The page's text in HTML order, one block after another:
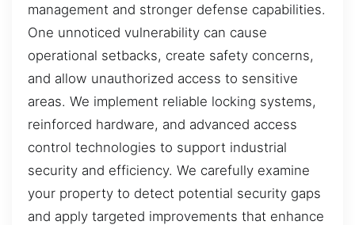
management and stronger defense capabilities.
One unnoticed vulnerability can cause
operational setbacks, create safety concerns,
and allow unauthorized access to sensitive
areas. We implement reliable locking systems,
reinforced hardware, and advanced access
control technologies to support industrial
security and efficiency. We carefully examine
your property to detect potential security gaps
and apply targeted improvements that enhance